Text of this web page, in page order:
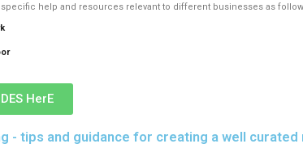
help and resources relevant to different businesses as
HerE
- tips and guidance for creating a well curated